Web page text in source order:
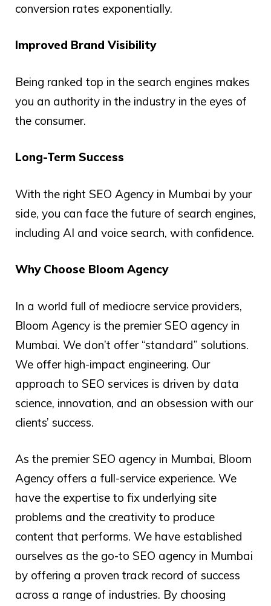
conversion rates exponentially.
Improved Brand Visibility
Being ranked top in the search engines makes
you an authority in the industry in the eyes of
the consumer.
Long-Term Success
With the right SEO Agency in Mumbai by your
side, you can face the future of search engines,
including AI and voice search, with confidence.
Why Choose Bloom Agency
In a world full of mediocre service providers,
Bloom Agency is the premier SEO agency in
Mumbai. We don’t offer “standard” solutions.
We offer high-impact engineering. Our
approach to SEO services is driven by data
science, innovation, and an obsession with our
clients’ success.
As the premier SEO agency in Mumbai, Bloom
Agency offers a full-service experience. We
have the expertise to fix underlying site
problems and the creativity to produce
content that performs. We have established
ourselves as the go-to SEO agency in Mumbai
by offering a proven track record of success
across a range of industries. By choosing